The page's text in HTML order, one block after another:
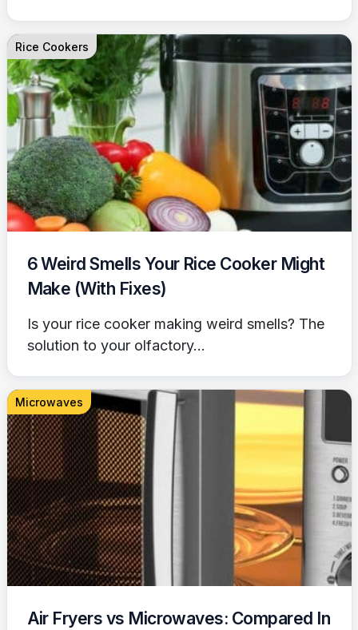
Rice Cookers
6 Weird Smells Your Rice Cooker Might
Make (With Fixes)
Is your rice cooker making weird smells? The
solution to your olfactory...
Microwaves
Air Fryers vs Microwaves: Compared In